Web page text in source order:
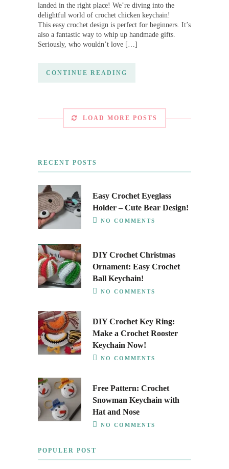
landed in the right place! We’re diving into the
delightful world of crochet chicken keychain!
This easy crochet design is perfect for beginners. It’s
also a fantastic way to whip up handmade gifts.
Seriously, who wouldn’t love […]
CONTINUE READING
LOAD MORE POSTS
RECENT POSTS
Easy Crochet Eyeglass
Holder – Cute Bear Design!
NO COMMENTS
DIY Crochet Christmas
Ornament: Easy Crochet
Ball Keychain!
NO COMMENTS
DIY Crochet Key Ring:
Make a Crochet Rooster
Keychain Now!
NO COMMENTS
Free Pattern: Crochet
Snowman Keychain with
Hat and Nose
NO COMMENTS
POPULER POST